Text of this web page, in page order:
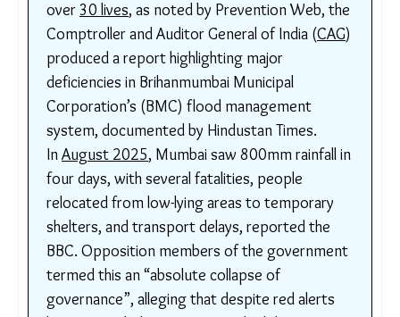
was inundated. The Mithi River, which could
have functioned as a natural drainage
channel, was severely encroached upon in its
route through populated industrial areas. The
ensuing flood submerged 30% of Mumbai,
claimed 1000 lives, and caused USD$3 billion
in economic losses.
In 2019, after yet another rainfall event took
over30 lives, as noted by Prevention Web,
the Comptroller and Auditor General of India
(CAG ) produced a report highlighting major
deficiencies in Brihanmumbai Municipal
Corporation’s (BMC) flood management